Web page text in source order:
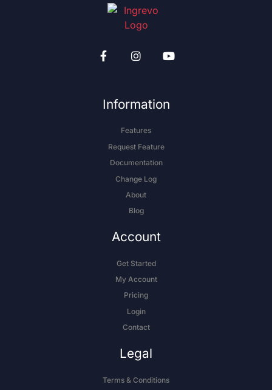
Information
Features
Request Feature
Documentation
Change Log
About
Blog
Account
Get Started
My Account
Pricing
Login
Contact
Legal
Terms & Conditions